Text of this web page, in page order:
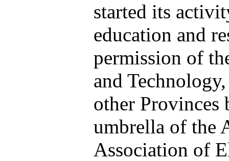
started its
education and
permission of
and
other Provinces
umbrella of the
Association of